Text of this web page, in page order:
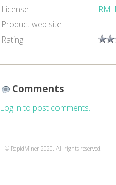
License
Product web site
Rating
Comments
Log in to post comments.
© RapidMiner 2020. All rights reserved.